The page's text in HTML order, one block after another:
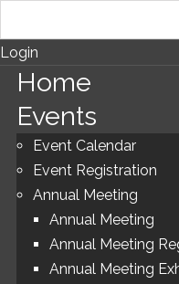
Login
Home
Events
Event Calendar
Event Registration
Annual Meeting
Annual Meeting
Annual Meeting
Annual Meeting